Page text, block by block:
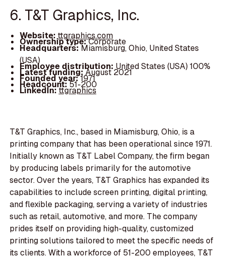
6. T&T Graphics, Inc.
Website:ttgraphics.com
Ownership type:Corporate
Headquarters:Miamisburg, Ohio, United States
(USA)
Employee distribution: United States (USA) 100%
Latest funding:August 2021
Founded year:1971
Headcount:51-200
LinkedIn:ttgraphics
T&T Graphics, Inc., based in Miamisburg, Ohio, is a
printing company that has been operational since 1971.
Initially known as T&T Label Company, the firm began
by producing labels primarily for the automotive
sector. Over the years, T&T Graphics has expanded its
capabilities to include screen printing, digital printing,
and flexible packaging, serving a variety of industries
such as retail, automotive, and more. The company
prides itself on providing high-quality, customized
printing solutions tailored to meet the specific needs of
its clients. With a workforce of 51-200 employees, T&T